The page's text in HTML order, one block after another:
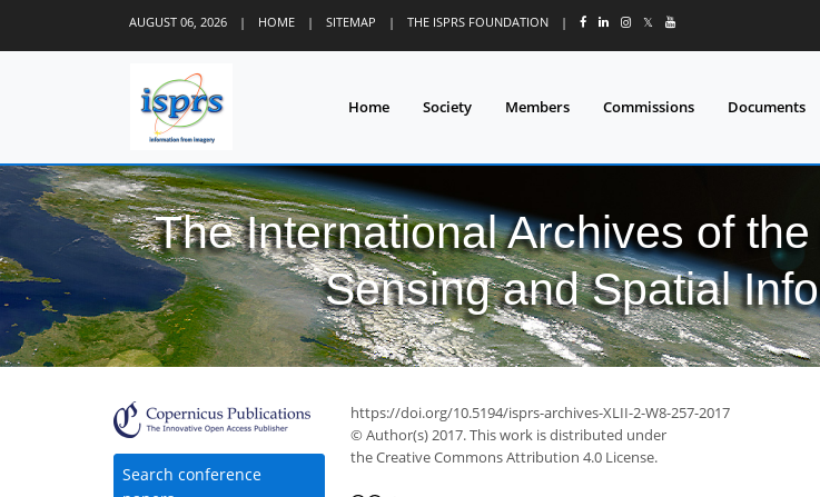
AUGUST 06, 2026 | HOME | SITEMAP | THE ISPRS FOUNDATION | 𝕏
Home Society Members Commissions Documents
The International Archives of
Sensing and Spatial
Search conference
https://doi.org/10.5194/isprs-archives-XLII-2-W8-257-2017
© Author(s) 2017. This work is distributed under
the Creative Commons Attribution 4.0 License.